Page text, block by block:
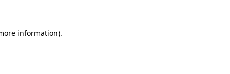
information).